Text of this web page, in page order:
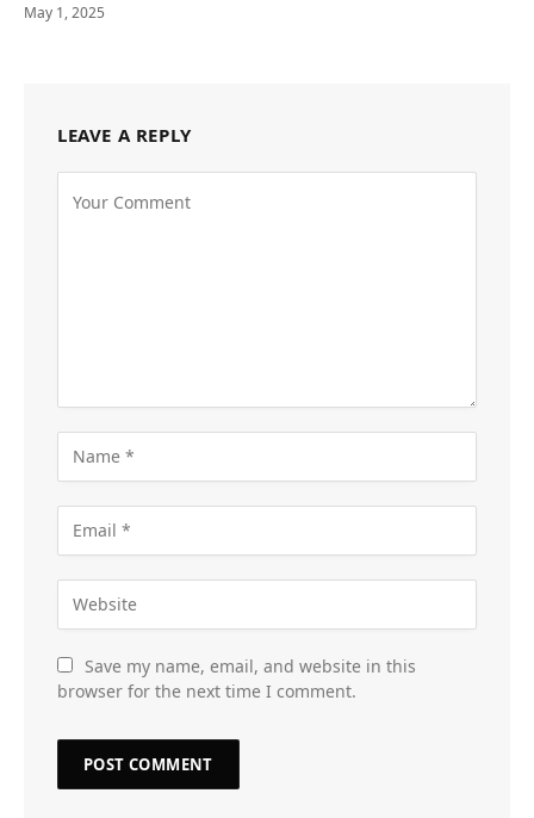
May 1, 2025
LEAVE A REPLY
Save my name, email, and website in this
browser for the next time I comment.